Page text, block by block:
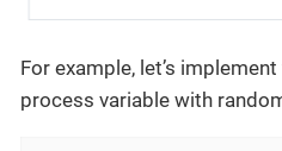
For example, let’s
process variable with